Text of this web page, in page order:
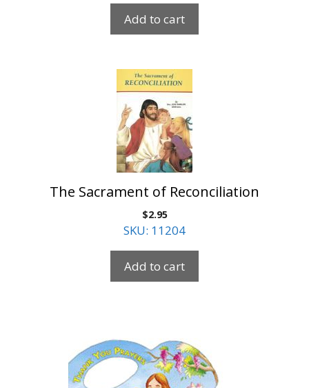
Add to cart
The Sacrament of Reconciliation
$2.95
SKU: 11204
Add to cart